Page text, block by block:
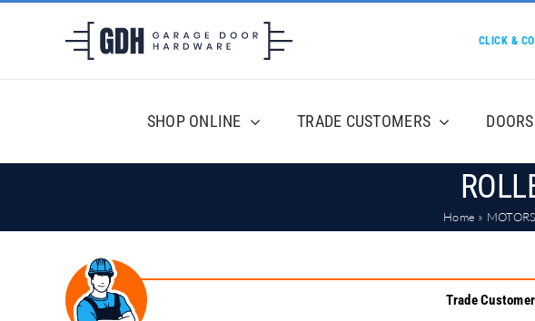
CLICK &
SHOP ONLINE TRADE CUSTOMERS DOORS
Home »
Trade